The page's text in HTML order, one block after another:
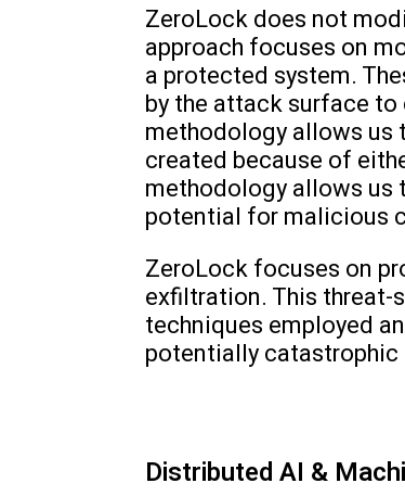
ZeroLock does not
approach focuses on
a protected system.
by the attack surface
methodology allows us
created because of
methodology allows us
potential for malicious
ZeroLock focuses on
exfiltration. This threat-
techniques employed
potentially catastrophic
Distributed AI &